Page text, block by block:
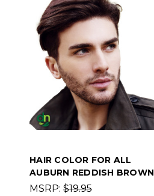
HAIR COLOR FOR ALL
AUBURN REDDISH BROWN
MSRP: $19.95